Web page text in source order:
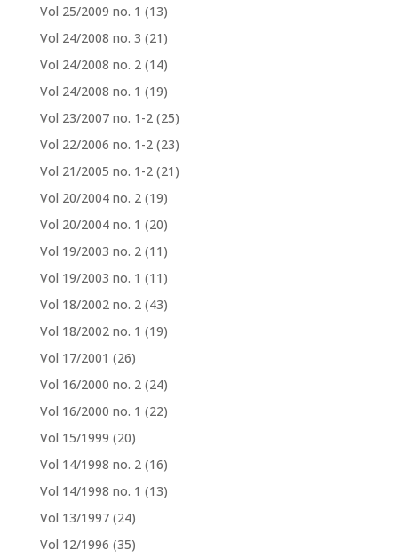
Vol 25/2009 no. 1 (13)
Vol 24/2008 no. 3 (21)
Vol 24/2008 no. 2 (14)
Vol 24/2008 no. 1 (19)
Vol 23/2007 no. 1-2 (25)
Vol 22/2006 no. 1-2 (23)
Vol 21/2005 no. 1-2 (21)
Vol 20/2004 no. 2 (19)
Vol 20/2004 no. 1 (20)
Vol 19/2003 no. 2 (11)
Vol 19/2003 no. 1 (11)
Vol 18/2002 no. 2 (43)
Vol 18/2002 no. 1 (19)
Vol 17/2001 (26)
Vol 16/2000 no. 2 (24)
Vol 16/2000 no. 1 (22)
Vol 15/1999 (20)
Vol 14/1998 no. 2 (16)
Vol 14/1998 no. 1 (13)
Vol 13/1997 (24)
Vol 12/1996 (35)